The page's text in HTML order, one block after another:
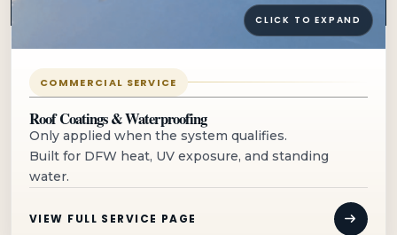
CLICK TO EXPAND
COMMERCIAL SERVICE
Roof Coatings & Waterproofing
Only applied when the system qualifies.
Built for DFW heat, UV exposure, and standing
water.
VIEW FULL SERVICE PAGE